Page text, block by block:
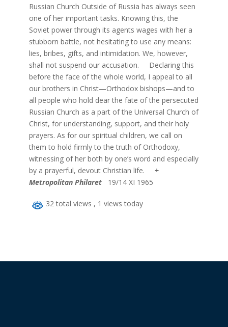
Russian Church Outside of Russia has always seen
one of her important tasks. Knowing this, the
Soviet power through its agents wages with her a
stubborn battle, not hesitating to use any means:
lies, bribes, gifts, and intimidation. We, however,
shall not suspend our accusation. Declaring this
before the face of the whole world, I appeal to all
our brothers in Christ—Orthodox bishops—and to
all people who hold dear the fate of the persecuted
Russian Church as a part of the Universal Church of
Christ, for understanding, support, and their holy
prayers. As for our spiritual children, we call on
them to hold firmly to the truth of Orthodoxy,
witnessing of her both by one’s word and especially
by a prayerful, devout Christian life. +
Metropolitan Philaret
19/14 XI 1965
32 total views , 1 views today